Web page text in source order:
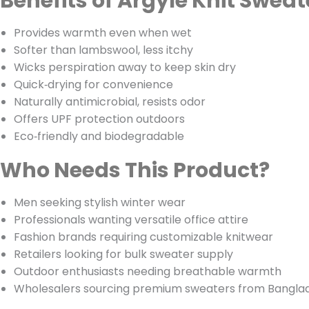
Provides warmth even when wet
Softer than lambswool, less itchy
Wicks perspiration away to keep skin dry
Quick‑drying for convenience
Naturally antimicrobial, resists odor
Offers UPF protection outdoors
Eco‑friendly and biodegradable
Who Needs This Product?
Men seeking stylish winter wear
Professionals wanting versatile office attire
Fashion brands requiring customizable knitwear
Retailers looking for bulk sweater supply
Outdoor enthusiasts needing breathable warmth
Wholesalers sourcing premium sweaters from